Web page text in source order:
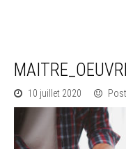
10 juillet 2020